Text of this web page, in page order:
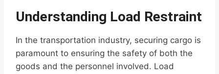
Understanding Load Restraint
In the transportation industry, securing cargo is
paramount to ensuring the safety of both the
goods and the personnel involved. Load